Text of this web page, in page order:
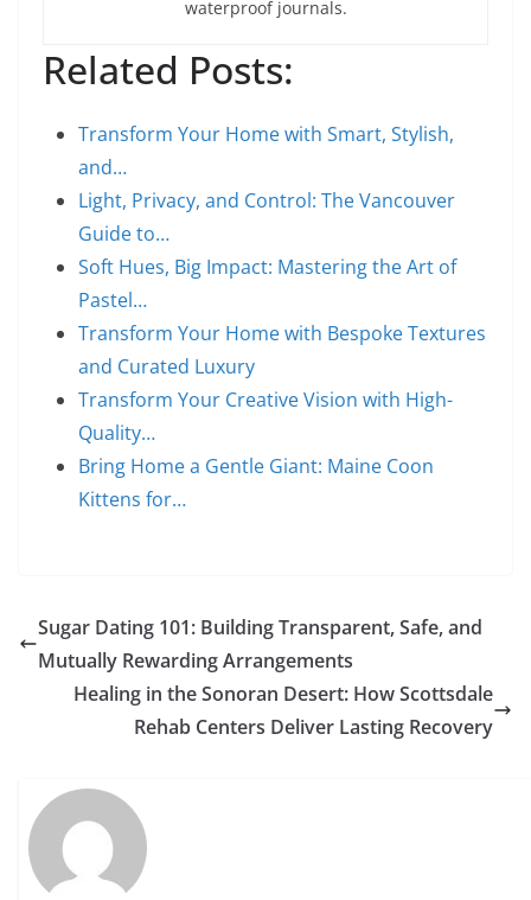
waterproof journals.
Related Posts:
Transform Your Home with Smart, Stylish,
and…
Light, Privacy, and Control: The Vancouver
Guide to…
Soft Hues, Big Impact: Mastering the Art of
Pastel…
Transform Your Home with Bespoke Textures
and Curated Luxury
Transform Your Creative Vision with High-
Quality…
Bring Home a Gentle Giant: Maine Coon
Kittens for…
Sugar Dating 101: Building Transparent, Safe, and
Mutually Rewarding Arrangements
Healing in the Sonoran Desert: How Scottsdale
Rehab Centers Deliver Lasting Recovery